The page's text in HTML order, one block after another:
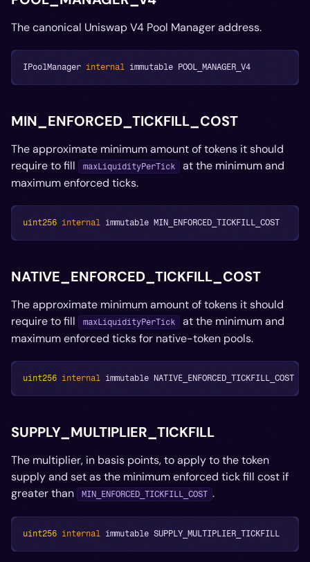
The canonical Uniswap V4 Pool Manager address.
IPoolManager internal immutable POOL_MANAGER_V4
MIN_ENFORCED_TICKFILL_COST
The approximate minimum amount of tokens it should
require to fill
maxLiquidityPerTick
at the minimum and
maximum enforced ticks.
uint256 internal immutable MIN_ENFORCED_TICKFILL_COST
NATIVE_ENFORCED_TICKFILL_COST
The approximate minimum amount of tokens it should
require to fill
maxLiquidityPerTick
at the minimum and
maximum enforced ticks for native-token pools.
uint256 internal immutable NATIVE_ENFORCED_TICKFILL_COST
SUPPLY_MULTIPLIER_TICKFILL
The multiplier, in basis points, to apply to the token
supply and set as the minimum enforced tick fill cost if
greater than
MIN_ENFORCED_TICKFILL_COST .
uint256 internal immutable SUPPLY_MULTIPLIER_TICKFILL